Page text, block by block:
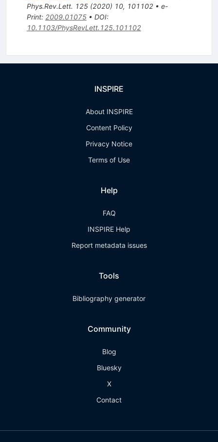
Phys.Rev.Lett. 125(2020) 10, 101102• e-
Print: 2009.01075• DOI:
10.1103/PhysRevLett.125.101102
INSPIRE
About INSPIRE
Content Policy
Privacy Notice
Terms of Use
Help
FAQ
INSPIRE Help
Report metadata issues
Tools
Bibliography generator
Community
Blog
Bluesky
X
Contact